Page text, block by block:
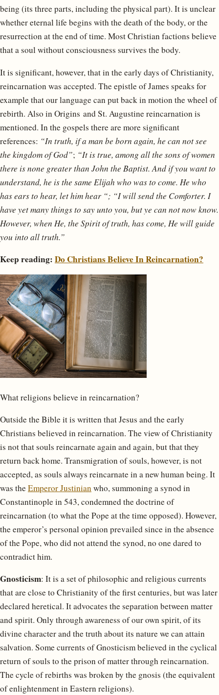
being (its three parts, including the physical part). It is unclear
whether eternal life begins with the death of the body, or the
resurrection at the end of time. Most Christian factions believe
that a soul without consciousness survives the body.
It is significant, however, that in the early days of Christianity,
reincarnation was accepted. The epistle of James speaks for
example that our language can put back in motion the wheel of
rebirth. Also in Origins and St. Augustine reincarnation is
mentioned. In the gospels there are more significant
references: “In truth, if a man be born again, he can not see
the kingdom of God”; “It is true, among all the sons of women
there is none greater than John the Baptist. And if you want to
understand, he is the same Elijah who was to come. He who
has ears to hear, let him hear “; “I will send the Comforter. I
have yet many things to say unto you, but ye can not now know.
However, when He, the Spirit of truth, has come, He will guide
you into all truth.”
Keep reading: Do Christians Believe In Reincarnation?
What religions believe in reincarnation?
Outside the Bible it is written that Jesus and the early
Christians believed in reincarnation. The view of Christianity
is not that souls reincarnate again and again, but that they
return back home. Transmigration of souls, however, is not
accepted, as souls always reincarnate in a new human being. It
was theEmperor Justinianwho, summoning a synod in
Constantinople in 543, condemned the doctrine of
reincarnation (to what the Pope at the time opposed). However,
the emperor’s personal opinion prevailed since in the absence
of the Pope, who did not attend the synod, no one dared to
contradict him.
Gnosticism: It is a set of philosophic and religious currents
that are close to Christianity of the first centuries, but was later
declared heretical. It advocates the separation between matter
and spirit. Only through awareness of our own spirit, of its
divine character and the truth about its nature we can attain
salvation. Some currents of Gnosticism believed in the cyclical
return of souls to the prison of matter through reincarnation.
The cycle of rebirths was broken by the gnosis (the equivalent
of enlightenment in Eastern religions).